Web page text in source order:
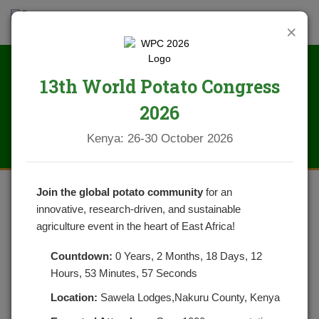
KENYASUSTAINABLEPOTATO INITIATIVE
(KPSI) PROJECT ,JULY 2024 – JUNE 2027
LAIKIPIA, MERU, NANDI and NYANDARUA
×
13th World Potato Congress
2026
Kenya: 26-30 October 2026
Join the global potato community for an
innovative, research-driven, and sustainable
agriculture event in the heart of East Africa!
Countdown: 0 Years, 2 Months, 18 Days, 12
Hours, 53 Minutes, 57 Seconds
Location: Sawela Lodges,Nakuru County, Kenya